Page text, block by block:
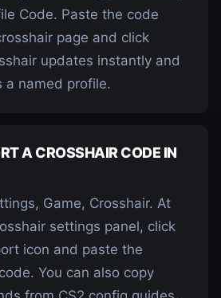
Code. Paste the code
page and click
updates instantly and
a named profile.
A CROSSHAIR CODE IN
Game, Crosshair. At
settings panel, click
icon and paste the
You can also copy